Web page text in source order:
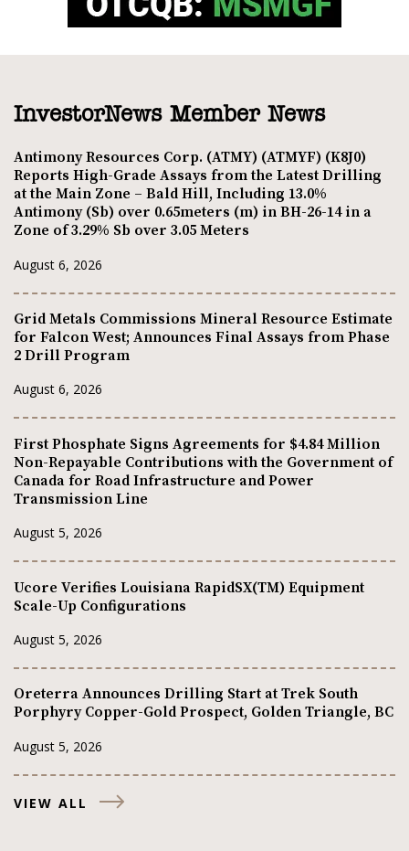
InvestorNews Member News
Antimony Resources Corp. (ATMY) (ATMYF) (K8J0)
Reports High-Grade Assays from the Latest Drilling
at the Main Zone – Bald Hill, Including 13.0%
Antimony (Sb) over 0.65meters (m) in BH-26-14 in a
Zone of 3.29% Sb over 3.05 Meters
August 6, 2026
Grid Metals Commissions Mineral Resource Estimate
for Falcon West; Announces Final Assays from Phase
2 Drill Program
August 6, 2026
First Phosphate Signs Agreements for $4.84 Million
Non-Repayable Contributions with the Government of
Canada for Road Infrastructure and Power
Transmission Line
August 5, 2026
Ucore Verifies Louisiana RapidSX(TM) Equipment
Scale-Up Configurations
August 5, 2026
Oreterra Announces Drilling Start at Trek South
Porphyry Copper-Gold Prospect, Golden Triangle, BC
August 5, 2026
VIEW ALL